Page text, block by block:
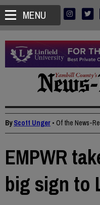
MENU
ByScott Unger • Of the News-
EMPWR
big sign to